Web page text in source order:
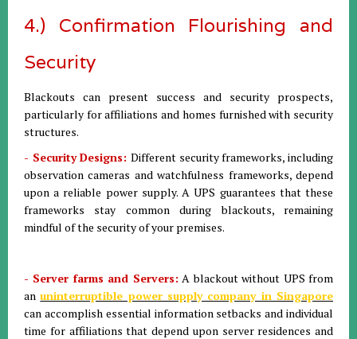
4.) Confirmation Flourishing and
Security
Blackouts can present success and security prospects,
particularly for affiliations and homes furnished with security
structures.
- Security Designs: Different security frameworks, including
observation cameras and watchfulness frameworks, depend
upon a reliable power supply. A UPS guarantees that these
frameworks stay common during blackouts, remaining
mindful of the security of your premises.
- Server farms and Servers: A blackout without UPS from
anuninterruptible power supply company in Singapore
can accomplish essential information setbacks and individual
time for affiliations that depend upon server residences and